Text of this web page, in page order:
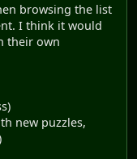
browsing the list
I think it would
their own
new puzzles,